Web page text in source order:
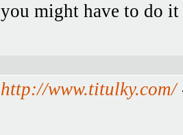
you might have to do
http://www.titulky.com/